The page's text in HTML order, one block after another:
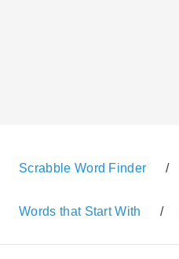
Scrabble Word Finder /
Words that Start With /